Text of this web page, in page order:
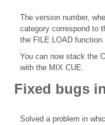
The version number,
category correspond to
the FILE LOAD function.
You can now stack the
with the MIX CUE.
Fixed bugs
Solved a problem in